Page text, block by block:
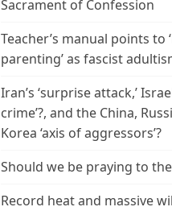
Sacrament of Confession
Teacher’s manual points to
parenting’ as fascist
Iran’s ‘surprise attack,’
crime’?, and the China,
Korea ‘axis of aggressors’?
Should we be praying to the
Record heat and massive